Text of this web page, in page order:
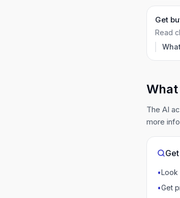
Get
Read
The AI
more
•Look
•Get